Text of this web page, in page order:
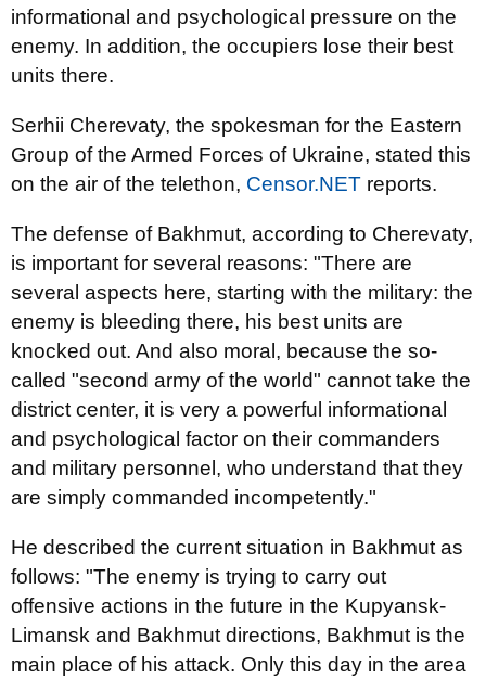
informational and psychological pressure on the
enemy. In addition, the occupiers lose their best
units there.
Serhii Cherevaty, the spokesman for the Eastern
Group of the Armed Forces of Ukraine, stated this
on the air of the telethon, Censor.NET reports.
The defense of Bakhmut, according to Cherevaty,
is important for several reasons: "There are
several aspects here, starting with the military: the
enemy is bleeding there, his best units are
knocked out. And also moral, because the so-
called "second army of the world" cannot take the
district center, it is very a powerful informational
and psychological factor on their commanders
and military personnel, who understand that they
are simply commanded incompetently."
He described the current situation in Bakhmut as
follows: "The enemy is trying to carry out
offensive actions in the future in the Kupyansk-
Limansk and Bakhmut directions, Bakhmut is the
main place of his attack. Only this day in the area